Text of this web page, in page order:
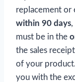
replacement or
within 90 days
must be in the
the sales
of your
you with the